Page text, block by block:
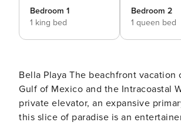
Bedroom 1
1 king bed
Bedroom 2
1 queen bed
Bella Playa The beachfront vacation of your dreams awaits at this exquisite three-story townhome overlooking the
Gulf of Mexico and the Intracoastal
private elevator, an expansive
this slice of paradise is an